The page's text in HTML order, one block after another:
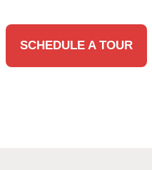
SCHEDULE A TOUR